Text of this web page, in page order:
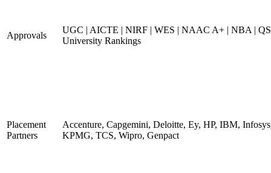
Approvals
UGC | AICTE | NIRF | WES | NAAC A+ | NBA |
University Rankings
Placement
Partners
Accenture, Capgemini, Deloitte, Ey, HP, IBM,
KPMG, TCS, Wipro, Genpact